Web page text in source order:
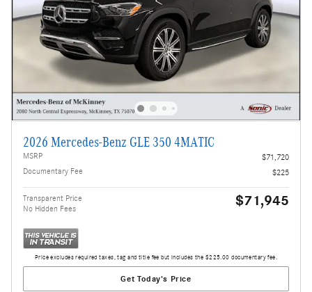
2026 Mercedes-Benz GLE 350 4MATIC
MSRP
$71,720
Documentary Fee
$225
Transparent Price
No Hidden Fees
$71,945
Price excludes required taxes, tag and title fee but includes the $225.00 documentary fee.
Get Today's Price